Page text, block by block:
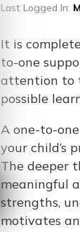
Last Logged In:
It is
to-one
attention to
possible
A one-to-
your child’s
The deeper
meaningful
strengths,
motivates